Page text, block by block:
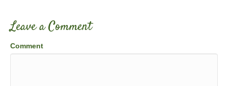
Leave a Comment
Comment